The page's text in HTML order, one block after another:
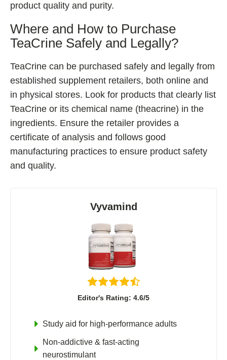
product quality and purity.
Where and How to Purchase
TeaCrine Safely and Legally?
TeaCrine can be purchased safely and legally from
established supplement retailers, both online and
in physical stores. Look for products that clearly list
TeaCrine or its chemical name (theacrine) in the
ingredients. Ensure the retailer provides a
certificate of analysis and follows good
manufacturing practices to ensure product safety
and quality.
Vyvamind
Editor's Rating: 4.6/5
Study aid for high-performance adults
Non-addictive & fast-acting
neurostimulant